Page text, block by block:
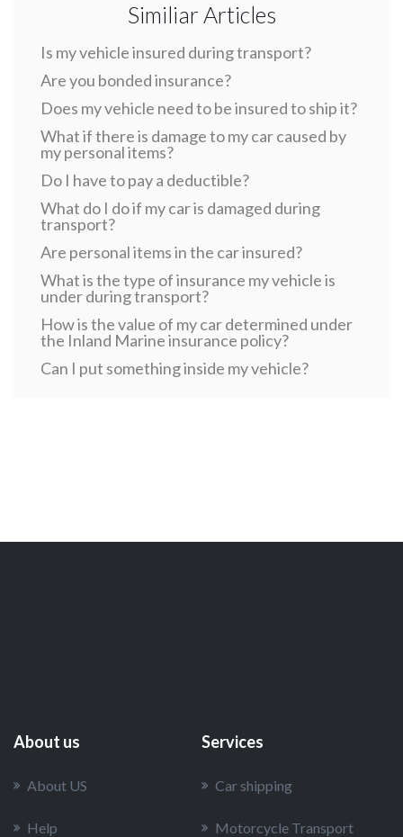
Similiar Articles
Is my vehicle insured during transport?
Are you bonded insurance?
Does my vehicle need to be insured to ship it?
What if there is damage to my car caused by
my personal items?
Do I have to pay a deductible?
What do I do if my car is damaged during
transport?
Are personal items in the car insured?
What is the type of insurance my vehicle is
under during transport?
How is the value of my car determined under
the Inland Marine insurance policy?
Can I put something inside my vehicle?
About us
About US
Help
Services
Car shipping
Motorcycle Transport